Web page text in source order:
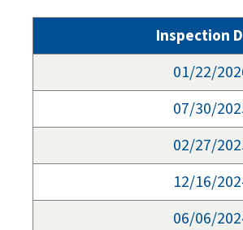
Inspection
01/22/
07/30/
02/27/
12/16/
06/06/